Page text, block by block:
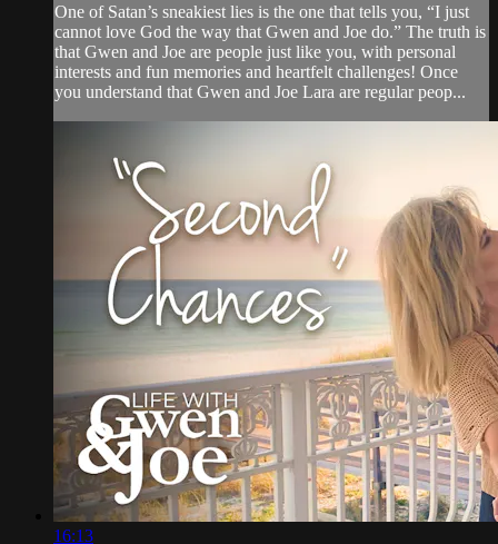
One of Satan’s sneakiest lies is the one that tells you, “I just
cannot love God the way that Gwen and Joe do.” The truth is
that Gwen and Joe are people just like you, with personal
interests and fun memories and heartfelt challenges! Once
you understand that Gwen and Joe Lara are regular peop...
16:13